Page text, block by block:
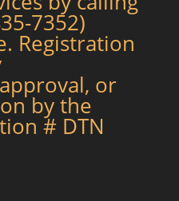
7352)
Registration
or
by the
# DTN